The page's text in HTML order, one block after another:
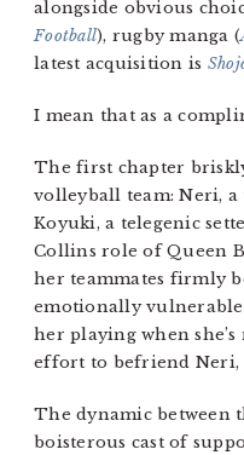
alongside obvious
Football), rugby manga (
latest acquisition is
I mean that as a
The first chapter
volleyball team: Neri,
Koyuki, a telegenic
Collins role of Queen
her teammates firmly
emotionally vulnerable
her playing when
effort to befriend Neri,
The dynamic between
boisterous cast of